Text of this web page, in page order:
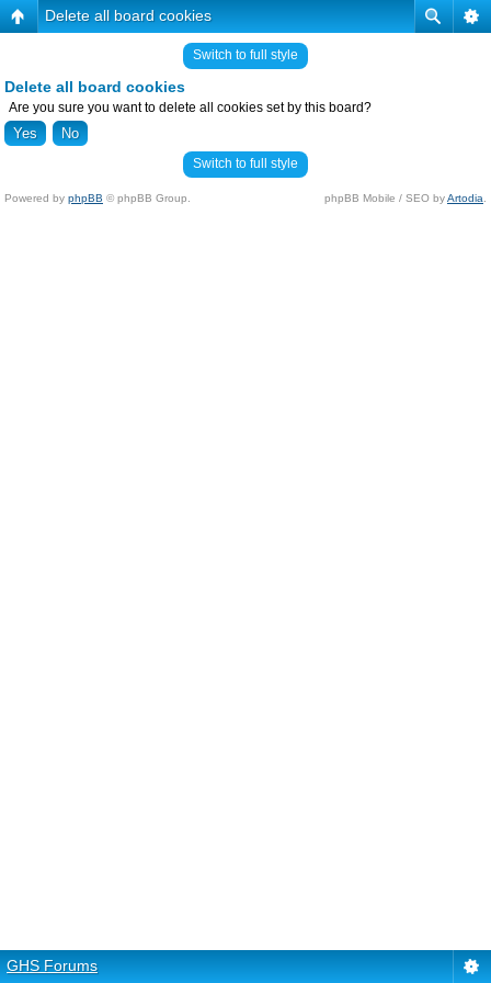
Delete all board cookies
Switch to full style
Delete all board cookies
Are you sure you want to delete all cookies set by this board?
Switch to full style
Powered by phpBB © phpBB Group. phpBB Mobile / SEO byArtodia
GHS Forums